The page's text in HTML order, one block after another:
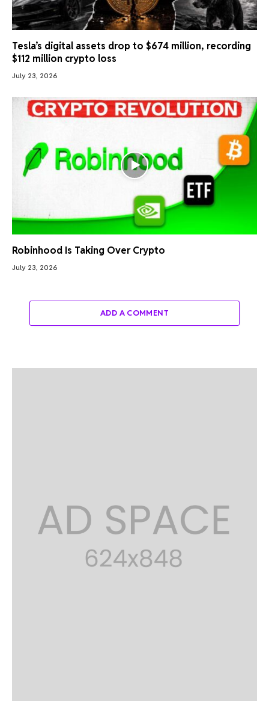
Tesla’s digital assets drop to $674 million, recording
$112 million crypto loss
July 23, 2026
Robinhood Is Taking Over Crypto
July 23, 2026
ADD A COMMENT